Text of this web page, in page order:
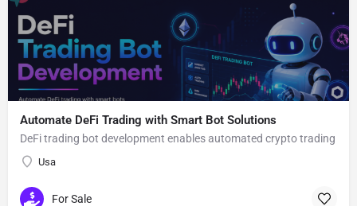
Automate DeFi Trading with Smart Bot Solutions
DeFi trading bot development enables automated crypto trading
Usa
For Sale